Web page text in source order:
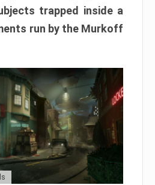
trapped inside a
run by the Murkoff